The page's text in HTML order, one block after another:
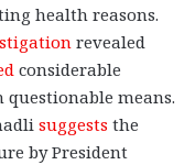
health reasons.
revealed
considerable
means.
suggests the
by President